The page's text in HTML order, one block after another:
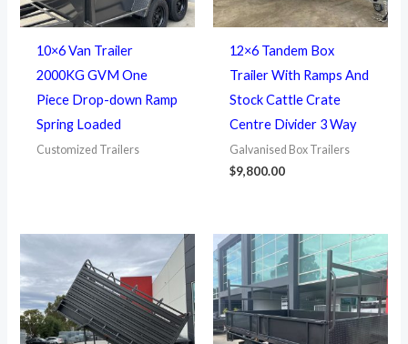
10×6 Van Trailer
2000KG GVM One
Piece Drop-down Ramp
Spring Loaded
Customized Trailers
12×6 Tandem Box
Trailer With Ramps And
Stock Cattle Crate
Centre Divider 3 Way
Galvanised Box Trailers
$9,800.00